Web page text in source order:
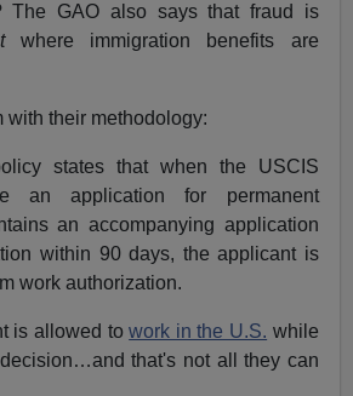
The GAO also says that fraud is
where immigration benefits are
with their methodology:
states that when the USCIS
an application for permanent
an accompanying application
within 90 days, the applicant is
work authorization.
is allowed towork in the U.S. while
that's not all they can